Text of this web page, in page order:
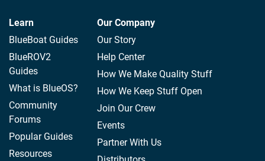
Learn
BlueBoat Guides
BlueROV2
Guides
What is BlueOS?
Community
Forums
Popular Guides
Resources
Our Company
Our Story
Help Center
How We Make Quality Stuff
How We Keep Stuff Open
Join Our Crew
Events
Partner With Us